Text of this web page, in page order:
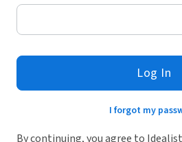
Log In
I forgot my
By continuing, you agree to